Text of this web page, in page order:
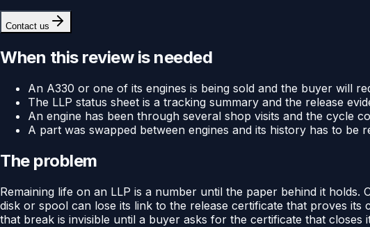
Contact us
When this review is needed
An A330 or one of its engines is being sold and the buyer will
The LLP status sheet is a tracking summary and the release
An engine has been through several shop visits and the cycle
A part was swapped between engines and its history has to be
The problem
Remaining life on an LLP is a number until the paper behind it
disk or spool can lose its link to the release certificate that proves
that break is invisible until a buyer asks for the certificate that closes